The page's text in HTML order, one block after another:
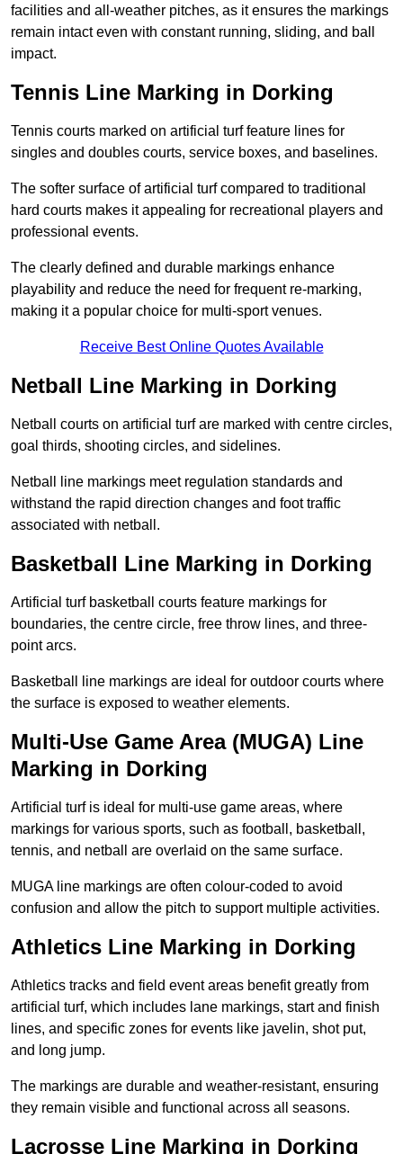
facilities and all-weather pitches, as it ensures the markings
remain intact even with constant running, sliding, and ball
impact.
Tennis Line Marking in Dorking
Tennis courts marked on artificial turf feature lines for
singles and doubles courts, service boxes, and baselines.
The softer surface of artificial turf compared to traditional
hard courts makes it appealing for recreational players and
professional events.
The clearly defined and durable markings enhance
playability and reduce the need for frequent re-marking,
making it a popular choice for multi-sport venues.
Receive Best Online Quotes Available
Netball Line Marking in Dorking
Netball courts on artificial turf are marked with centre circles,
goal thirds, shooting circles, and sidelines.
Netball line markings meet regulation standards and
withstand the rapid direction changes and foot traffic
associated with netball.
Basketball Line Marking in Dorking
Artificial turf basketball courts feature markings for
boundaries, the centre circle, free throw lines, and three-
point arcs.
Basketball line markings are ideal for outdoor courts where
the surface is exposed to weather elements.
Multi-Use Game Area (MUGA) Line
Marking in Dorking
Artificial turf is ideal for multi-use game areas, where
markings for various sports, such as football, basketball,
tennis, and netball are overlaid on the same surface.
MUGA line markings are often colour-coded to avoid
confusion and allow the pitch to support multiple activities.
Athletics Line Marking in Dorking
Athletics tracks and field event areas benefit greatly from
artificial turf, which includes lane markings, start and finish
lines, and specific zones for events like javelin, shot put,
and long jump.
The markings are durable and weather-resistant, ensuring
they remain visible and functional across all seasons.
Lacrosse Line Marking in Dorking